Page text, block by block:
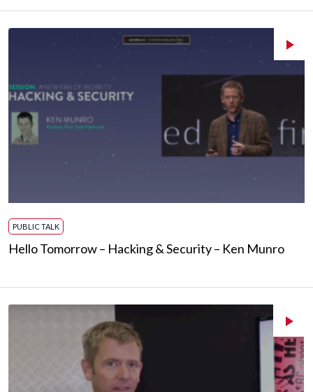
PUBLIC TALK
Hello Tomorrow – Hacking & Security – Ken Munro